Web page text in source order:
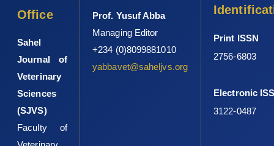
Office
Sahel
Journal of
Veterinary
Sciences
(SJVS)
Faculty of
Prof. Yusuf Abba
Managing Editor
+234 (0)8099881010
yabbavet@saheljvs.org
Print ISSN
2756-6803
Electronic
3122-0487